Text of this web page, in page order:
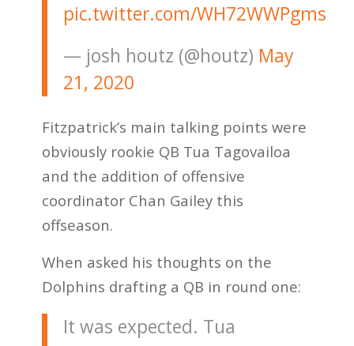
pic.twitter.com/WH72WWPgms
— josh houtz (@houtz) May
21, 2020
Fitzpatrick’s main talking points were
obviously rookie QB Tua Tagovailoa
and the addition of offensive
coordinator Chan Gailey this
offseason.
When asked his thoughts on the
Dolphins drafting a QB in round one:
It was expected. Tua